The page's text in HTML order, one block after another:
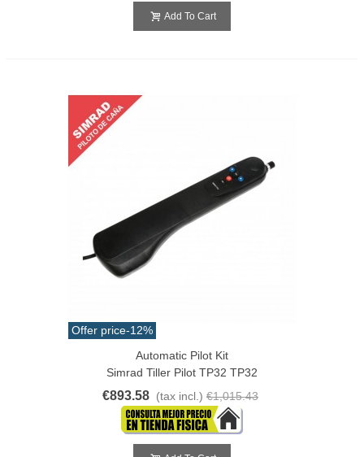
Add To Cart
Offer price-12%
Automatic Pilot Kit
Simrad Tiller Pilot TP32 TP32
€893.58 (tax incl.) €1,015.43